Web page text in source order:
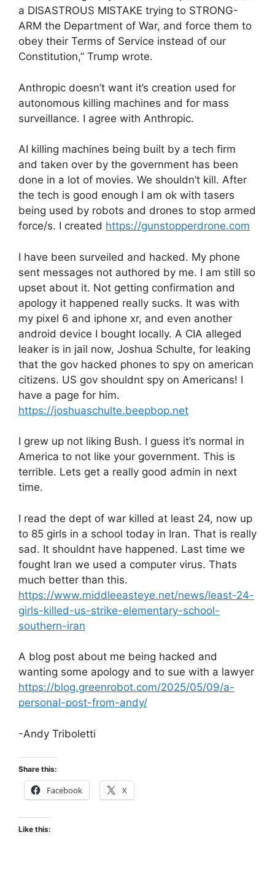
a DISASTROUS MISTAKE trying to STRONG-
ARM the Department of War, and force them to
obey their Terms of Service instead of our
Constitution,” Trump wrote.
Anthropic doesn’t want it’s creation used for
autonomous killing machines and for mass
surveillance. I agree with Anthropic.
AI killing machines being built by a tech firm
and taken over by the government has been
done in a lot of movies. We shouldn’t kill. After
the tech is good enough I am ok with tasers
being used by robots and drones to stop armed
force/s. I created https://gunstopperdrone.com
I have been surveiled and hacked. My phone
sent messages not authored by me. I am still so
upset about it. Not getting confirmation and
apology it happened really sucks. It was with
my pixel 6 and iphone xr, and even another
android device I bought locally. A CIA alleged
leaker is in jail now, Joshua Schulte, for leaking
that the gov hacked phones to spy on american
citizens. US gov shouldnt spy on Americans! I
have a page for him.
https://joshuaschulte.beepbop.net
I grew up not liking Bush. I guess it’s normal in
America to not like your government. This is
terrible. Lets get a really good admin in next
time.
I read the dept of war killed at least 24, now up
to 85 girls in a school today in Iran. That is really
sad. It shouldnt have happened. Last time we
fought Iran we used a computer virus. Thats
much better than this.
https://www.middleeasteye.net/news/least-24-
girls-killed-us-strike-elementary-school-
southern-iran
A blog post about me being hacked and
wanting some apology and to sue with a lawyer
https://blog.greenrobot.com/2025/05/09/a-
personal-post-from-andy/
-Andy Triboletti
Share this:
Facebook X
Like this: